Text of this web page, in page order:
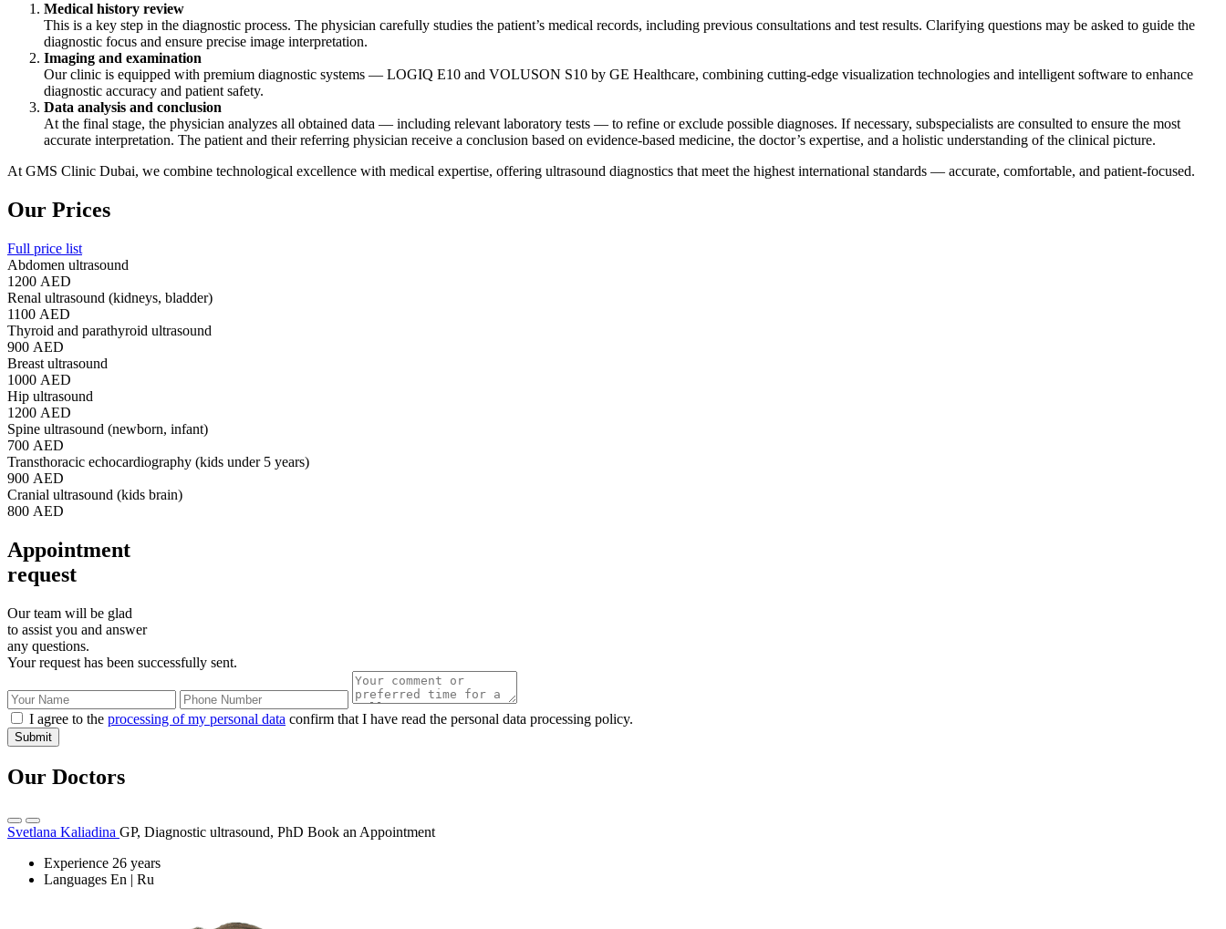
Medical history review
This is a key step in the diagnostic process. The physician carefully studies the patient’s medical records, including previous consultations and test results. Clarifying questions may be asked to guide the
diagnostic focus and ensure precise image interpretation.
Imaging and examination
Our clinic is equipped with premium diagnostic systems — LOGIQ E10 and VOLUSON S10 by GE Healthcare, combining cutting-edge visualization technologies and intelligent software to enhance
diagnostic accuracy and patient safety.
Data analysis and conclusion
At the final stage, the physician analyzes all obtained data — including relevant laboratory tests — to refine or exclude possible diagnoses. If necessary, subspecialists are consulted to ensure the most
accurate interpretation. The patient and their referring physician receive a conclusion based on evidence-based medicine, the doctor’s expertise, and a holistic understanding of the clinical picture.
At GMS Clinic Dubai, we combine technological excellence with medical expertise, offering ultrasound diagnostics that meet the highest international standards — accurate, comfortable, and patient-focused.
Our Prices
Full price list
Abdomen ultrasound
1200 AED
Renal ultrasound (kidneys, bladder)
1100 AED
Thyroid and parathyroid ultrasound
900 AED
Breast ultrasound
1000 AED
Hip ultrasound
1200 AED
Spine ultrasound (newborn, infant)
700 AED
Transthoracic echocardiography (kids under 5 years)
900 AED
Cranial ultrasound (kids brain)
800 AED
Appointment
request
Our team will be glad
to assist you and answer
any questions.
Your request has been successfully sent.
I agree to the processing of my personal data confirm that I have read the personal data processing policy.
Submit
Our Doctors
Svetlana Kaliadina GP, Diagnostic ultrasound, PhD Book an Appointment
Experience 26 years
Languages En | Ru